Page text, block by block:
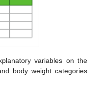
variables on the
body weight categories